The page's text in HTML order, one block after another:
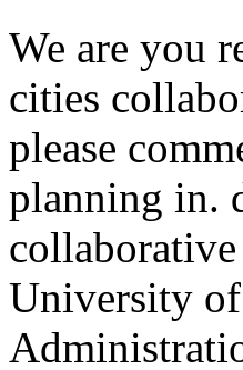
We are you
cities
please
planning in.
University